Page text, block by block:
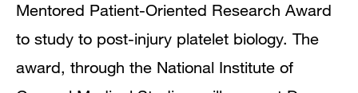
Mentored Patient-Oriented Research Award
to study to post-injury platelet biology. The
award, through the National Institute of